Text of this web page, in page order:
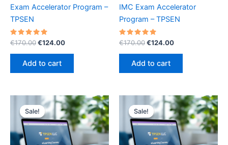
Exam Accelerator Program –
TPSEN
Rated
5.00
out of 5
€170.00Original
was:
€170.00.
€124.00Current
Add to cart
IMC Exam Accelerator
Program – TPSEN
Rated
5.00
out of 5
€170.00Original
was:
€170.00.
€124.00Current
Add to cart
Sale!
Sale! Sale!
Sale!